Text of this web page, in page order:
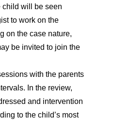
child will be seen
to work on the
on the case nature,
be invited to join the
with the parents
In the review,
and intervention
to the child’s most